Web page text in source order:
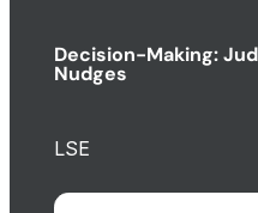
Decision-Making:
Nudges
LSE